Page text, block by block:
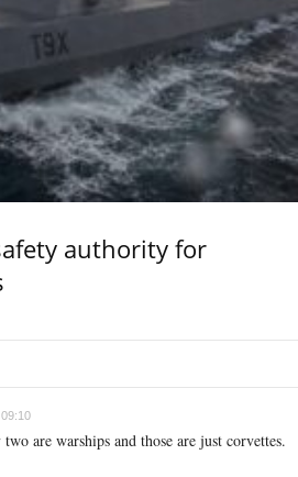
authority for
are warships and those are just corvettes.